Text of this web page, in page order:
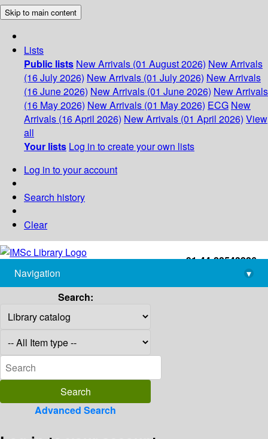
Skip to main content
Lists
Public lists New Arrivals (01 August 2026) New Arrivals
(16 July 2026) New Arrivals (01 July 2026) New Arrivals
(16 June 2026) New Arrivals (01 June 2026) New Arrivals
(16 May 2026) New Arrivals (01 May 2026) ECG New
Arrivals (16 April 2026) New Arrivals (01 April 2026) View
all
Your lists Log in to create your own lists
Log in to your account
Search history
Clear
+91-44-22543226
library@imsc.res.in
Navigation
▾
Search:
Advanced Search